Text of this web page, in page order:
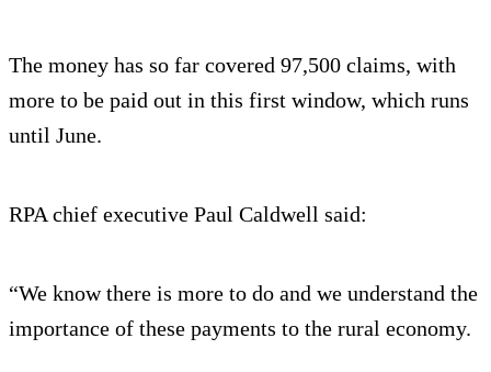
The money has so far covered 97,500 claims, with
more to be paid out in this first window, which runs
until June.
RPA chief executive Paul Caldwell said:
“We know there is more to do and we understand the
importance of these payments to the rural economy.